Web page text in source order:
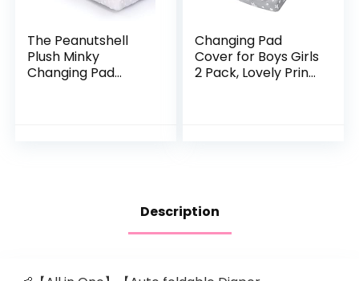
The Peanutshell
Plush Minky
Changing Pad
Changing Pad
Cover for Boys Girls
2 Pack, Lovely Print
Navy
Description